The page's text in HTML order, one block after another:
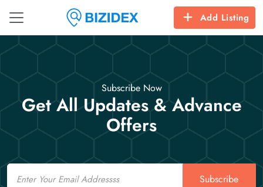
Add Listing
Subscribe Now
Get All Updates & Advance
Offers
Email
Subscribe